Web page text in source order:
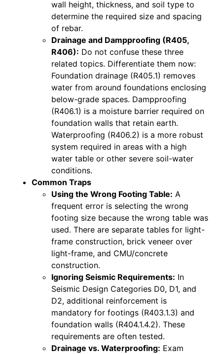
wall height, thickness, and soil type to
determine the required size and spacing
of rebar.
Drainage and Dampproofing (R405,
R406): Do not confuse these three
related topics. Differentiate them now:
Foundation drainage (R405.1) removes
water from around foundations enclosing
below-grade spaces. Dampproofing
(R406.1) is a moisture barrier required on
foundation walls that retain earth.
Waterproofing (R406.2) is a more robust
system required in areas with a high
water table or other severe soil-water
conditions.
Common Traps
Using the Wrong Footing Table: A
frequent error is selecting the wrong
footing size because the wrong table was
used. There are separate tables for light-
frame construction, brick veneer over
light-frame, and CMU/concrete
construction.
Ignoring Seismic Requirements: In
Seismic Design Categories D0, D1, and
D2, additional reinforcement is
mandatory for footings (R403.1.3) and
foundation walls (R404.1.4.2). These
requirements are often tested.
Drainage vs. Waterproofing: Exam